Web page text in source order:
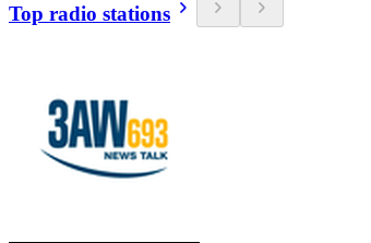
Top radio stations